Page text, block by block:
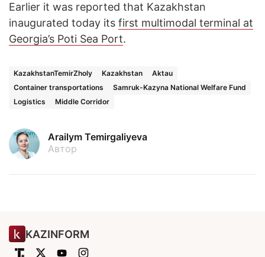
Earlier it was reported that Kazakhstan
inaugurated today its first multimodal terminal at
Georgia’s Poti Sea Port.
KazakhstanTemirZholy Kazakhstan
Aktau
Container transportations
Samruk-Kazyna National Welfare Fund
Logistics
Middle Corridor
Arailym Temirgaliyeva
Автор
KAZINFORM